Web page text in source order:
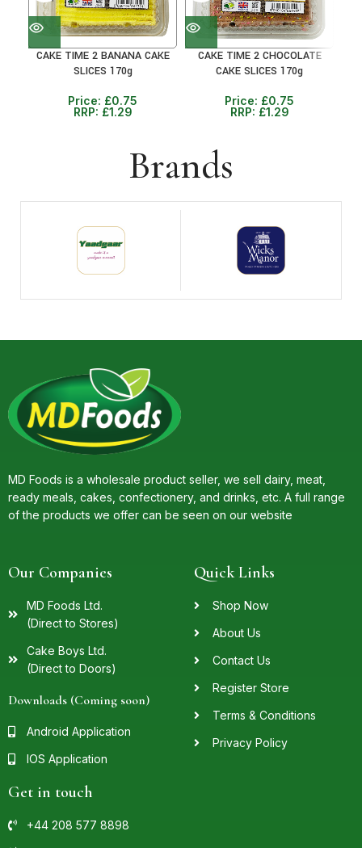
CAKE TIME 2 BANANA CAKE
SLICES 170g
Price: £0.75
RRP: £1.29
CAKE TIME 2 CHOCOLATE
CAKE SLICES 170g
Price: £0.75
RRP: £1.29
Brands
MD Foods is a wholesale product seller, we sell dairy, meat,
ready meals, cakes, confectionery, and drinks, etc. A full range
of the products we offer can be seen on our website
Our Companies
MD Foods Ltd.
(Direct to Stores)
Cake Boys Ltd.
(Direct to Doors)
Downloads (Coming soon)
Android Application
IOS Application
Quick Links
Shop Now
About Us
Contact Us
Register Store
Terms & Conditions
Privacy Policy
Get in touch
+44 208 577 8898